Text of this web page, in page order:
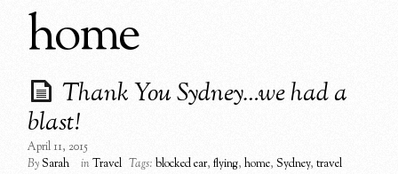
home
Thank You Sydney…we had a
blast!
April 11, 2015
BySarah inTravel Tags: blocked ear,flying,home,Sydney,travel